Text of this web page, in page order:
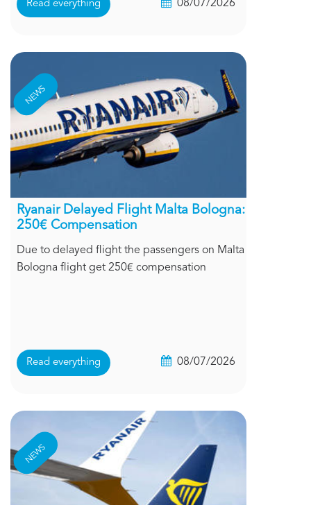
Read everything 08/07/2026
NEWS
Ryanair Delayed Flight Malta Bologna:
250€ Compensation
Due to delayed flight the passengers on Malta
Bologna flight get 250€ compensation
Read everything 08/07/2026
NEWS